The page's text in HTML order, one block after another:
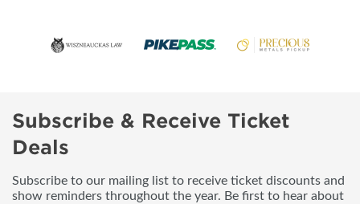
Subscribe & Receive Ticket
Deals
Subscribe to our mailing list to receive ticket discounts and
show reminders throughout the year. Be first to hear about